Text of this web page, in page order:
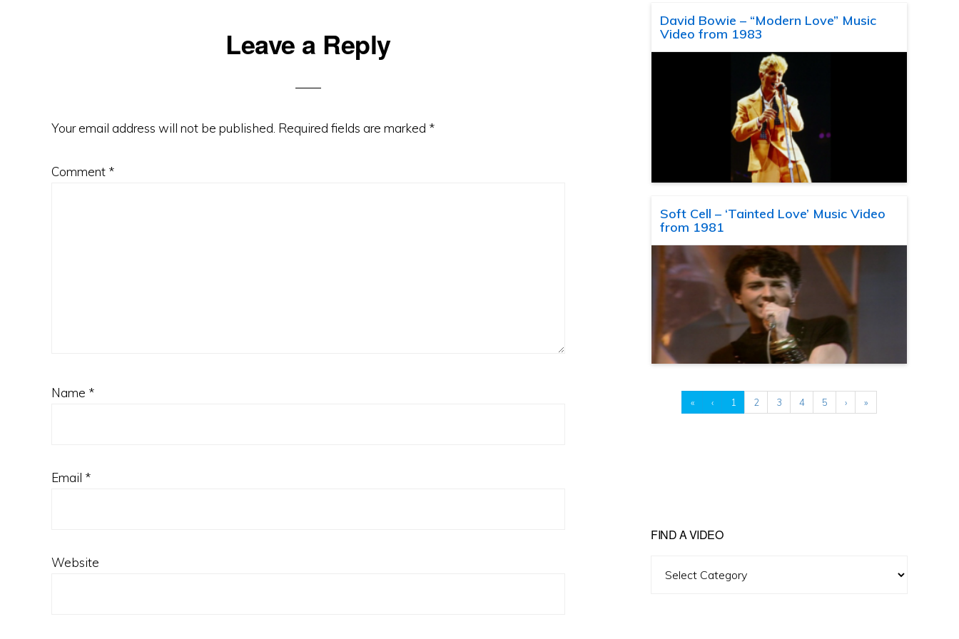
Leave a Reply
Your email address will not be published. Required fields are marked *
Comment *
Name *
Email *
Website
David Bowie – “Modern Love” Music
Video from 1983
Soft Cell – ‘Tainted Love’ Music Video
from 1981
« ‹ 1 2 3 4 5 › »
FIND A VIDEO